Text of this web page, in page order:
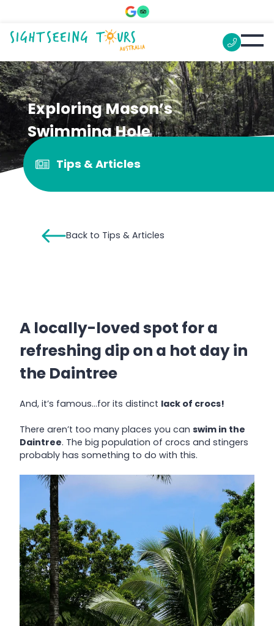
Exploring Mason’s
Swimming Hole
Tips & Articles
Back to Tips & Articles
A locally-loved spot for a
refreshing dip on a hot day in
the Daintree
And, it’s famous…for its distinct lack of crocs!
There aren’t too many places you can swim in the
Daintree. The big population of crocs and stingers
probably has something to do with this.